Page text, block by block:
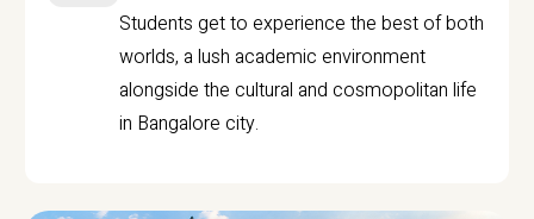
Students get to experience the best of both
worlds, a lush academic environment
alongside the cultural and cosmopolitan life
in Bangalore city.